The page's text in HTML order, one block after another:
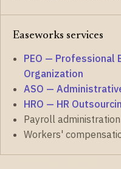
Easeworks services
PEO — Professional
Organization
ASO —
HRO — HR
Payroll administration
Workers'